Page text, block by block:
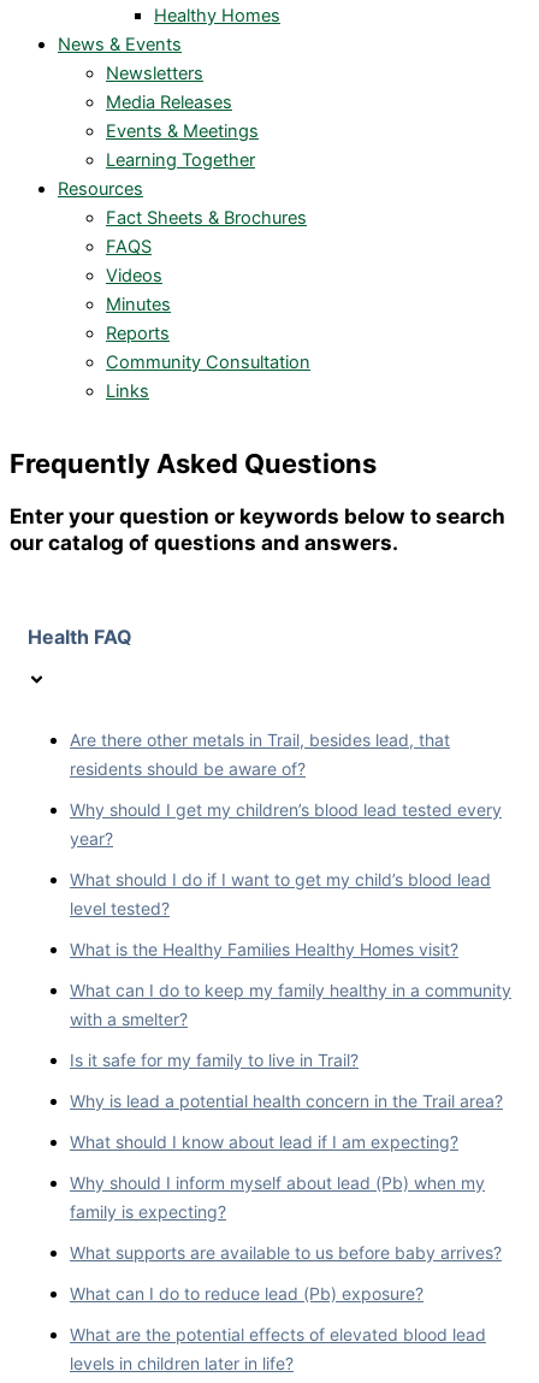
Healthy Homes
News & Events
Newsletters
Media Releases
Events & Meetings
Learning Together
Resources
Fact Sheets & Brochures
FAQS
Videos
Minutes
Reports
Community Consultation
Links
Frequently Asked Questions
Enter your question or keywords below to search
our catalog of questions and answers.
Health FAQ
Are there other metals in Trail, besides lead, that
residents should be aware of?
Why should I get my children’s blood lead tested every
year?
What should I do if I want to get my child’s blood lead
level tested?
What is the Healthy Families Healthy Homes visit?
What can I do to keep my family healthy in a community
with a smelter?
Is it safe for my family to live in Trail?
Why is lead a potential health concern in the Trail area?
What should I know about lead if I am expecting?
Why should I inform myself about lead (Pb) when my
family is expecting?
What supports are available to us before baby arrives?
What can I do to reduce lead (Pb) exposure?
What are the potential effects of elevated blood lead
levels in children later in life?